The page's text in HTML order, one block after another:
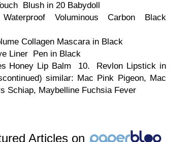
Blush in 20 Babydoll
Voluminous Carbon Black
Collagen Mascara in Black
Liner Pen in Black
Honey Lip Balm 10. Revlon Lipstick in
similar: Mac Pink Pigeon, Mac
Schiap, Maybelline Fuchsia Fever
Articles on